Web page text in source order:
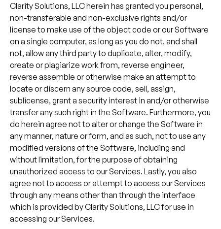
Clarity Solutions, LLC herein has granted you personal,
non-transferable and non-exclusive rights and/or
license to make use of the object code or our Software
on a single computer, as long as you do not, and shall
not, allow any third party to duplicate, alter, modify,
create or plagiarize work from, reverse engineer,
reverse assemble or otherwise make an attempt to
locate or discern any source code, sell, assign,
sublicense, grant a security interest in and/or otherwise
transfer any such right in the Software. Furthermore, you
do herein agree not to alter or change the Software in
any manner, nature or form, and as such, not to use any
modified versions of the Software, including and
without limitation, for the purpose of obtaining
unauthorized access to our Services. Lastly, you also
agree not to access or attempt to access our Services
through any means other than through the interface
which is provided by Clarity Solutions, LLC for use in
accessing our Services.